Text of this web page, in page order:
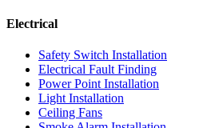
Electrical
Safety Switch Installation
Electrical Fault Finding
Power Point Installation
Light Installation
Ceiling Fans